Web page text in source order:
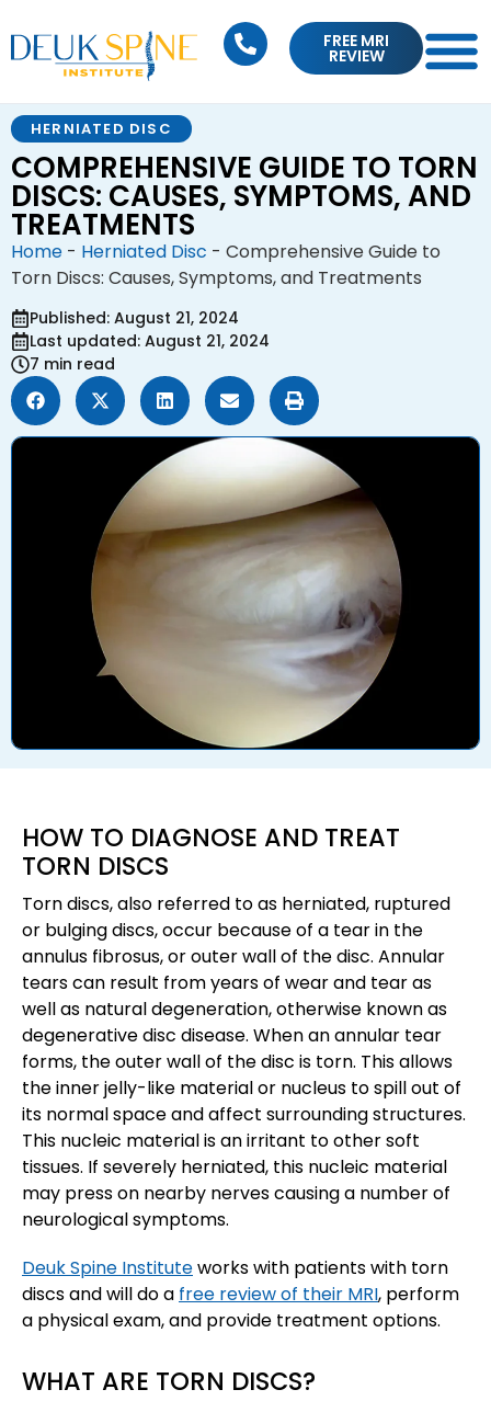
FREE MRI
REVIEW
HERNIATED DISC
COMPREHENSIVE GUIDE TO TORN
DISCS: CAUSES, SYMPTOMS, AND
TREATMENTS
Home - Herniated Disc - Comprehensive Guide to
Torn Discs: Causes, Symptoms, and Treatments
Published: August 21, 2024
Last updated: August 21, 2024
7 min read
HOW TO DIAGNOSE AND TREAT
TORN DISCS
Torn discs, also referred to as herniated, ruptured
or bulging discs, occur because of a tear in the
annulus fibrosus, or outer wall of the disc. Annular
tears can result from years of wear and tear as
well as natural degeneration, otherwise known as
degenerative disc disease. When an annular tear
forms, the outer wall of the disc is torn. This allows
the inner jelly-like material or nucleus to spill out of
its normal space and affect surrounding structures.
This nucleic material is an irritant to other soft
tissues. If severely herniated, this nucleic material
may press on nearby nerves causing a number of
neurological symptoms.
Deuk Spine Instituteworks with patients with torn
discs and will do a free review of their MRI, perform
a physical exam, and provide treatment options.
WHAT ARE TORN DISCS?